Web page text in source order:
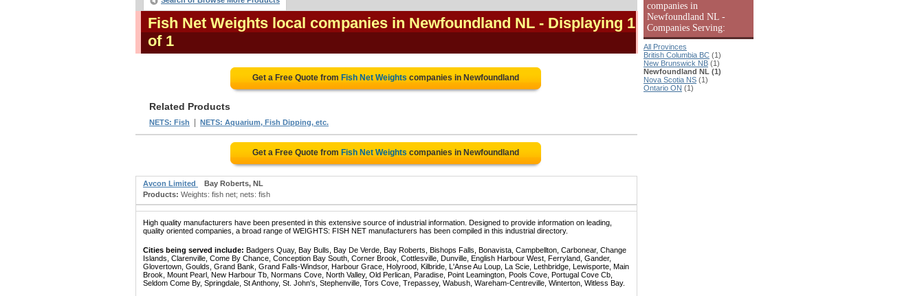
Fish Net Weights local companies in Newfoundland NL - Displaying 1
of 1
Get a Free Quote from Fish Net Weights companies in Newfoundland
Related Products
NETS: Fish NETS: Aquarium, Fish Dipping, etc.
Get a Free Quote from Fish Net Weights companies in Newfoundland
Avcon Limited
Bay Roberts, NL
Products: Weights: fish net; nets: fish
High quality manufacturers have been presented in this extensive source of industrial information. Designed to provide information on leading,
quality oriented companies, a broad range of WEIGHTS: FISH NET manufacturers has been compiled in this industrial directory.
Cities being served include: Badgers Quay, Bay Bulls, Bay De Verde, Bay Roberts, Bishops Falls, Bonavista, Campbellton, Carbonear, Change
Islands, Clarenville, Come By Chance, Conception Bay South, Corner Brook, Cottlesville, Dunville, English Harbour West, Ferryland, Gander,
Glovertown, Goulds, Grand Bank, Grand Falls-Windsor, Harbour Grace, Holyrood, Kilbride, L'Anse Au Loup, La Scie, Lethbridge, Lewisporte, Main
Brook, Mount Pearl, New Harbour Tb, Normans Cove, North Valley, Old Perlican, Paradise, Point Leamington, Pools Cove, Portugal Cove Cb,
Seldom Come By, Springdale, St Anthony, St. John's, Stephenville, Tors Cove, Trepassey, Wabush, Wareham-Centreville, Winterton, Witless Bay.
companies in
Newfoundland NL -
Companies Serving:
All Provinces
British Columbia BC (1)
New Brunswick NB (1)
Newfoundland NL (1)
Nova Scotia NS (1)
Ontario ON (1)